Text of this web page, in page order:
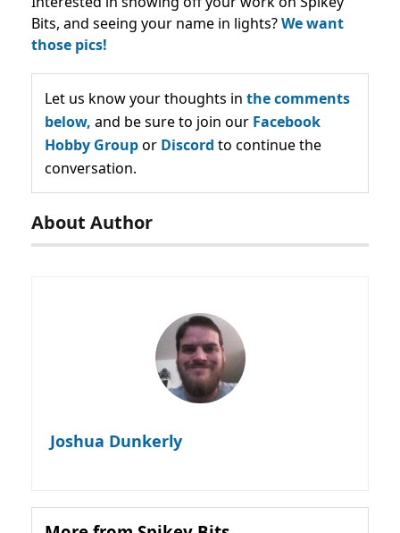
Bits, and seeing your name in lights?We want
those pics!
Let us know your thoughts in the comments
below, and be sure to join our Facebook
Hobby Groupor Discord to continue the
conversation.
About Author
Joshua Dunkerly